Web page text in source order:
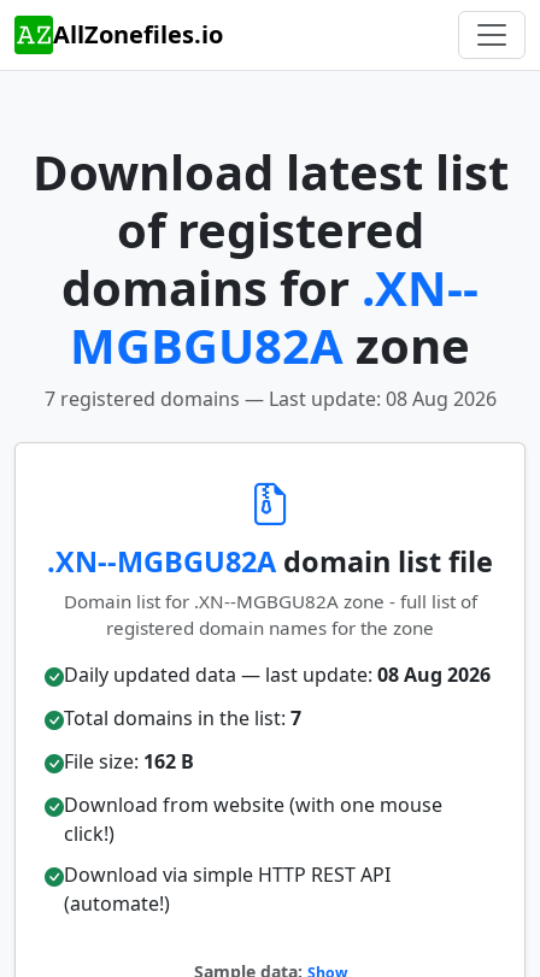
AllZonefiles.io
Download latest list
of registered
domains for .XN--
MGBGU82A zone
7 registered domains — Last update: 08 Aug 2026
.XN--MGBGU82A domain list file
Domain list for .XN--MGBGU82A zone - full list of
registered domain names for the zone
Daily updated data — last update: 08 Aug 2026
Total domains in the list: 7
File size: 162 B
Download from website (with one mouse
click!)
Download via simple HTTP REST API
(automate!)
Sample data: Show